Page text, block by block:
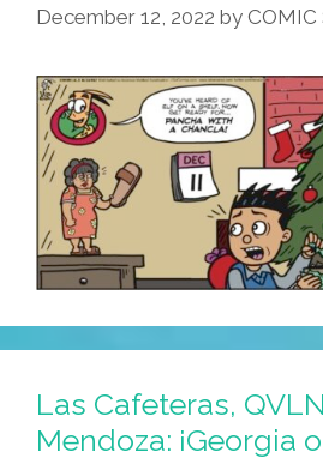
December 12, 2022 by COMIC
Las Cafeteras,
Mendoza: ¡Georgia